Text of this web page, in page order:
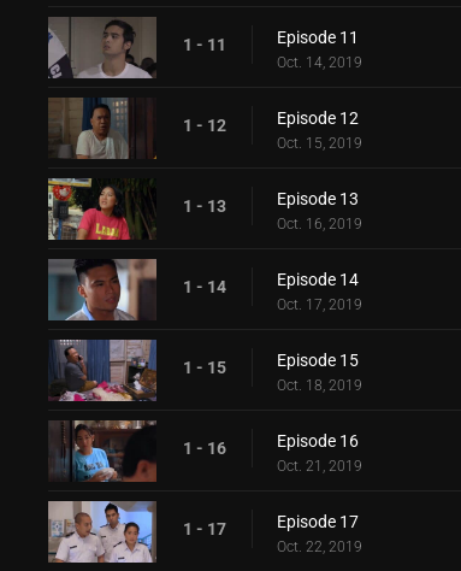
1 - 11 Episode 11
Oct. 14, 2019
1 - 12 Episode 12
Oct. 15, 2019
1 - 13 Episode 13
Oct. 16, 2019
1 - 14 Episode 14
Oct. 17, 2019
1 - 15 Episode 15
Oct. 18, 2019
1 - 16 Episode 16
Oct. 21, 2019
1 - 17 Episode 17
Oct. 22, 2019